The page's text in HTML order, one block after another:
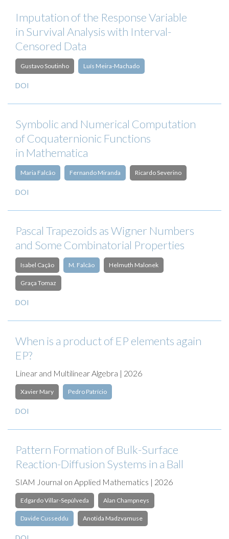
Imputation of the Response Variable
in Survival Analysis with Interval-
Censored Data
Gustavo Soutinho Luís Meira-Machado
DOI
Symbolic and Numerical Computation
of Coquaternionic Functions
in Mathematica
Maria Falcão Fernando Miranda Ricardo Severino
DOI
Pascal Trapezoids as Wigner Numbers
and Some Combinatorial Properties
Isabel Cação M. Falcão Helmuth Malonek
Graça Tomaz
DOI
When is a product of EP elements again
EP?
Linear and Multilinear Algebra | 2026
Xavier Mary Pedro Patrício
DOI
Pattern Formation of Bulk-Surface
Reaction-Diffusion Systems in a Ball
SIAM Journal on Applied Mathematics | 2026
Edgardo Villar-Sepúlveda Alan Champneys
Davide Cusseddu Anotida Madzvamuse